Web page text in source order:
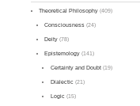
Theoretical Philosophy (409)
Consciousness (24)
Deity (78)
Epistemology (141)
Certainty and Doubt(19)
Dialectic (21)
Logic (15)